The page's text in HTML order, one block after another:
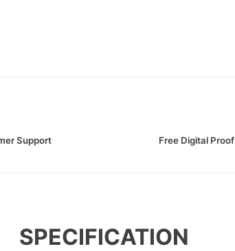
Support Free Digital Proof
SPECIFICATION